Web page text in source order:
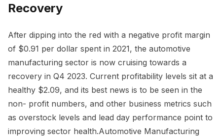
Recovery
After dipping into the red with a negative profit margin
of $0.91 per dollar spent in 2021, the automotive
manufacturing sector is now cruising towards a
recovery in Q4 2023. Current profitability levels sit at a
healthy $2.09, and its best news is to be seen in the
non- profit numbers, and other business metrics such
as overstock levels and lead day performance point to
improving sector health.Automotive Manufacturing